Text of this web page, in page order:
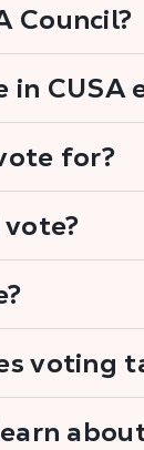
Council?
in CUSA
for?
voting